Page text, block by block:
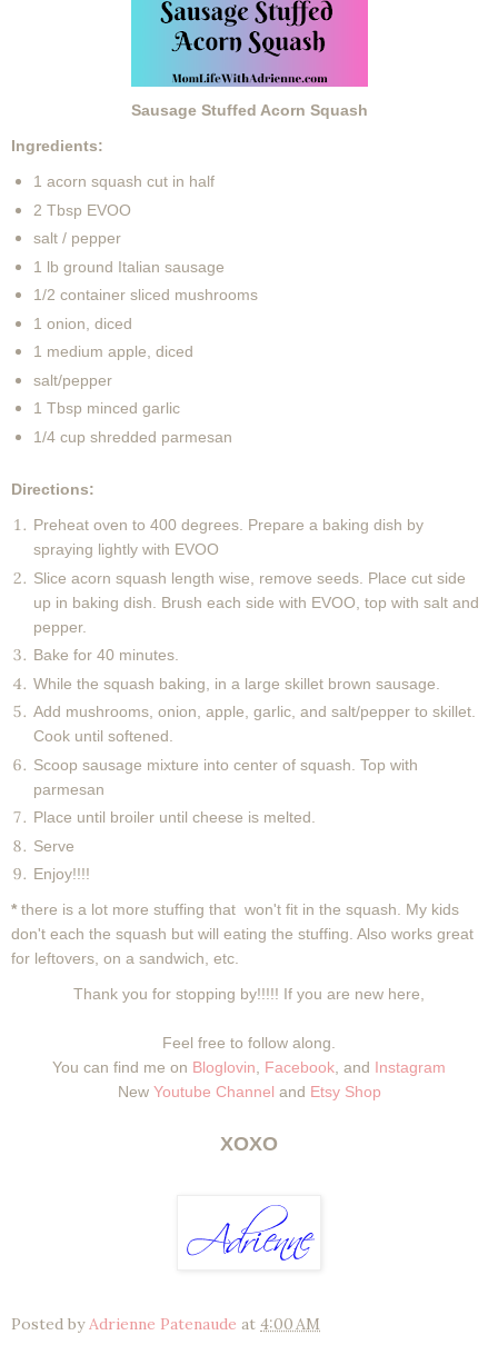
Sausage Stuffed Acorn Squash
Ingredients:
1 acorn squash cut in half
2 Tbsp EVOO
salt / pepper
1 lb ground Italian sausage
1/2 container sliced mushrooms
1 onion, diced
1 medium apple, diced
salt/pepper
1 Tbsp minced garlic
1/4 cup shredded parmesan
Directions:
Preheat oven to 400 degrees. Prepare a baking dish by
spraying lightly with EVOO
Slice acorn squash length wise, remove seeds. Place cut side
up in baking dish. Brush each side with EVOO, top with salt and
pepper.
Bake for 40 minutes.
While the squash baking, in a large skillet brown sausage.
Add mushrooms, onion, apple, garlic, and salt/pepper to skillet.
Cook until softened.
Scoop sausage mixture into center of squash. Top with
parmesan
Place until broiler until cheese is melted.
Serve
Enjoy!!!!
* there is a lot more stuffing that won't fit in the squash. My kids
don't each the squash but will eating the stuffing. Also works great
for leftovers, on a sandwich, etc.
Thank you for stopping by!!!!! If you are new here,
Feel free to follow along.
You can find me on Bloglovin Facebook , and Instagram
New Youtube Channel and Etsy Shop
XOXO
Posted byAdrienne Patenaude at 4:00 AM